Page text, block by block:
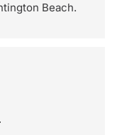
Beach.